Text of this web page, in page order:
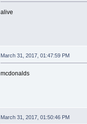
alive
March 31, 2017, 01:47:59 PM
mcdonalds
March 31, 2017, 01:50:46 PM